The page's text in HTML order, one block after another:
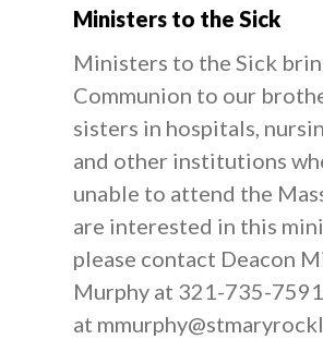
Ministers to the Sick
Ministers to the Sick
Communion to our
sisters in hospitals,
and other institutions
unable to attend the
are interested in this
please contact Deacon
Murphy at 321-735-
at